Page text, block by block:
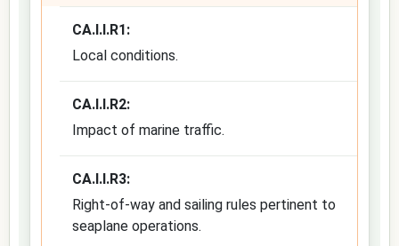
CA.I.I.R1:
Local conditions.
CA.I.I.R2:
Impact of marine traffic.
CA.I.I.R3:
Right-of-way and sailing rules pertinent to
seaplane operations.